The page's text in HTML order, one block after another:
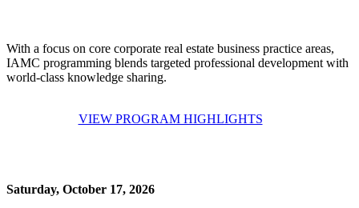
With a focus on core corporate real estate business practice areas,
IAMC programming blends targeted professional development with
world-class knowledge sharing.
VIEW PROGRAM HIGHLIGHTS
Saturday, October 17, 2026